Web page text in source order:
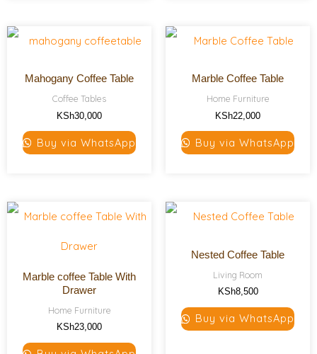
Mahogany Coffee Table
Coffee Tables
KSh30,000
Buy via WhatsApp
Marble Coffee Table
Home Furniture
KSh22,000
Buy via WhatsApp
Marble coffee Table With
Drawer
Home Furniture
KSh23,000
Nested Coffee Table
Living Room
KSh8,500
Buy via WhatsApp